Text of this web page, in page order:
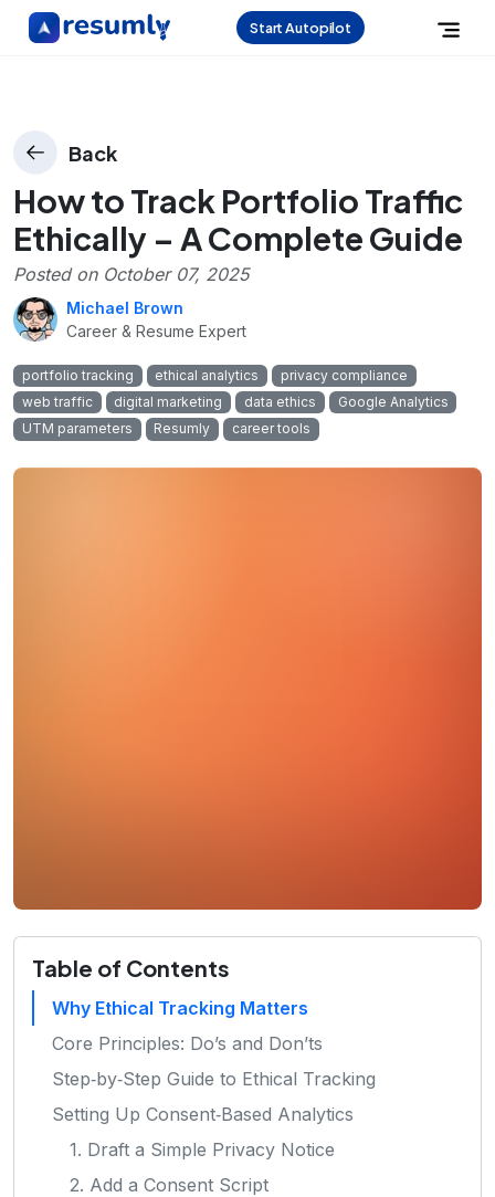
Start Autopilot
Back
How to Track Portfolio Traffic
Ethically – A Complete Guide
Posted on October 07, 2025
Michael Brown
Career & Resume Expert
portfolio tracking ethical analytics
privacy compliance
web traffic
digital marketing data ethics
Google Analytics
UTM parameters
Resumly career tools
Table of Contents
Why Ethical Tracking Matters
Core Principles: Do’s and Don’ts
Step‑by‑Step Guide to Ethical Tracking
Setting Up Consent‑Based Analytics
1. Draft a Simple Privacy Notice
2. Add a Consent Script